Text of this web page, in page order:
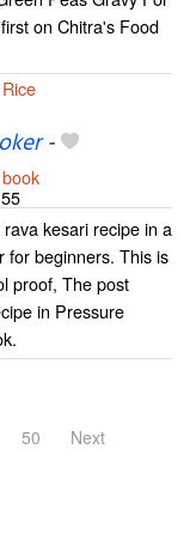
on Chitra's Food
Rice
-
kesari recipe in a
for beginners. This is
proof, The post
in Pressure
50 Next